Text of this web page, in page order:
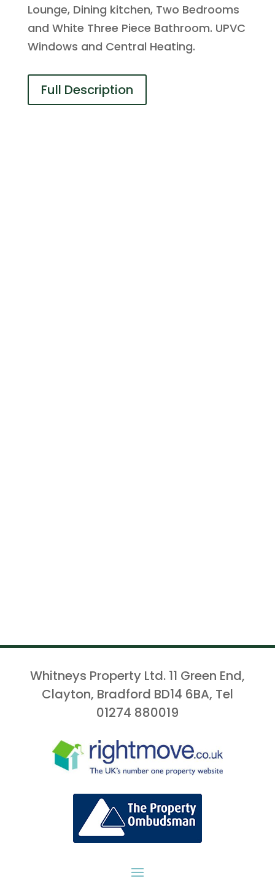
Lounge, Dining kitchen, Two Bedrooms
and White Three Piece Bathroom. UPVC
Windows and Central Heating.
Full Description
Whitneys Property Ltd. 11 Green End,
Clayton, Bradford BD14 6BA, Tel
01274 880019